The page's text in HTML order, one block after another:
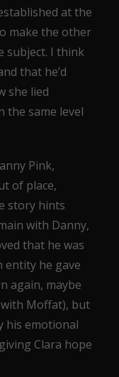
at the
make the other
subject. I think
that he’d
she lied
the same level
Pink,
of place,
story hints
with Danny,
that he was
entity he gave
again, maybe
Moffat), but
his emotional
Clara hope